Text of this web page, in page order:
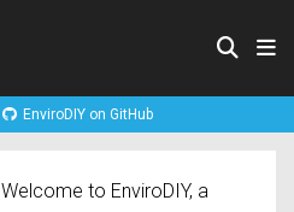
EnviroDIY on GitHub
Welcome to EnviroDIY, a